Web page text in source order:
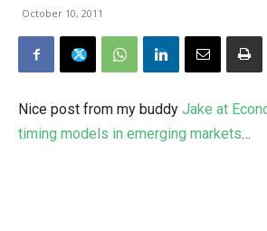
October 10, 2011
Nice post from my buddy Jake at
timing models in emerging markets…